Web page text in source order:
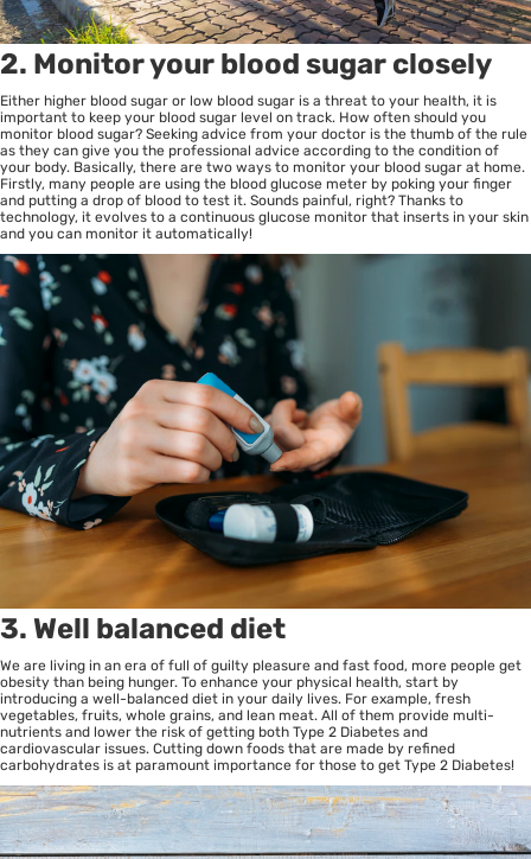
2. Monitor your blood sugar closely
Either higher blood sugar or low blood sugar is a threat to your health, it is
important to keep your blood sugar level on track. How often should you
monitor blood sugar? Seeking advice from your doctor is the thumb of the rule
as they can give you the professional advice according to the condition of
your body. Basically, there are two ways to monitor your blood sugar at home.
Firstly, many people are using the blood glucose meter by poking your finger
and putting a drop of blood to test it. Sounds painful, right? Thanks to
technology, it evolves to a continuous glucose monitor that inserts in your skin
and you can monitor it automatically!
3. Well balanced diet
We are living in an era of full of guilty pleasure and fast food, more people get
obesity than being hunger. To enhance your physical health, start by
introducing a well-balanced diet in your daily lives. For example, fresh
vegetables, fruits, whole grains, and lean meat. All of them provide multi-
nutrients and lower the risk of getting both Type 2 Diabetes and
cardiovascular issues. Cutting down foods that are made by refined
carbohydrates is at paramount importance for those to get Type 2 Diabetes!